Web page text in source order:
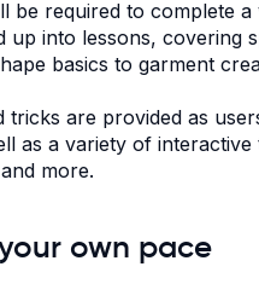
be required to complete
up into lessons, covering
basics to garment
tricks are provided as
as a variety of
more.
own pace